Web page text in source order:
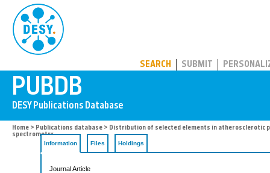
SEARCH SUBMIT
Home > Publications database > Distribution of selected elements in atherosclerotic
spectrometry
Information
Files Holdings
Journal Article